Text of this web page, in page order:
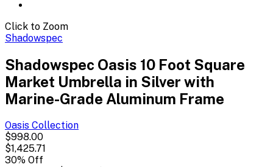
Click to Zoom
Shadowspec
Shadowspec Oasis 10 Foot Square
Market Umbrella in Silver with
Marine-Grade Aluminum Frame
Oasis Collection
$998.00
$1,425.71
30% Off